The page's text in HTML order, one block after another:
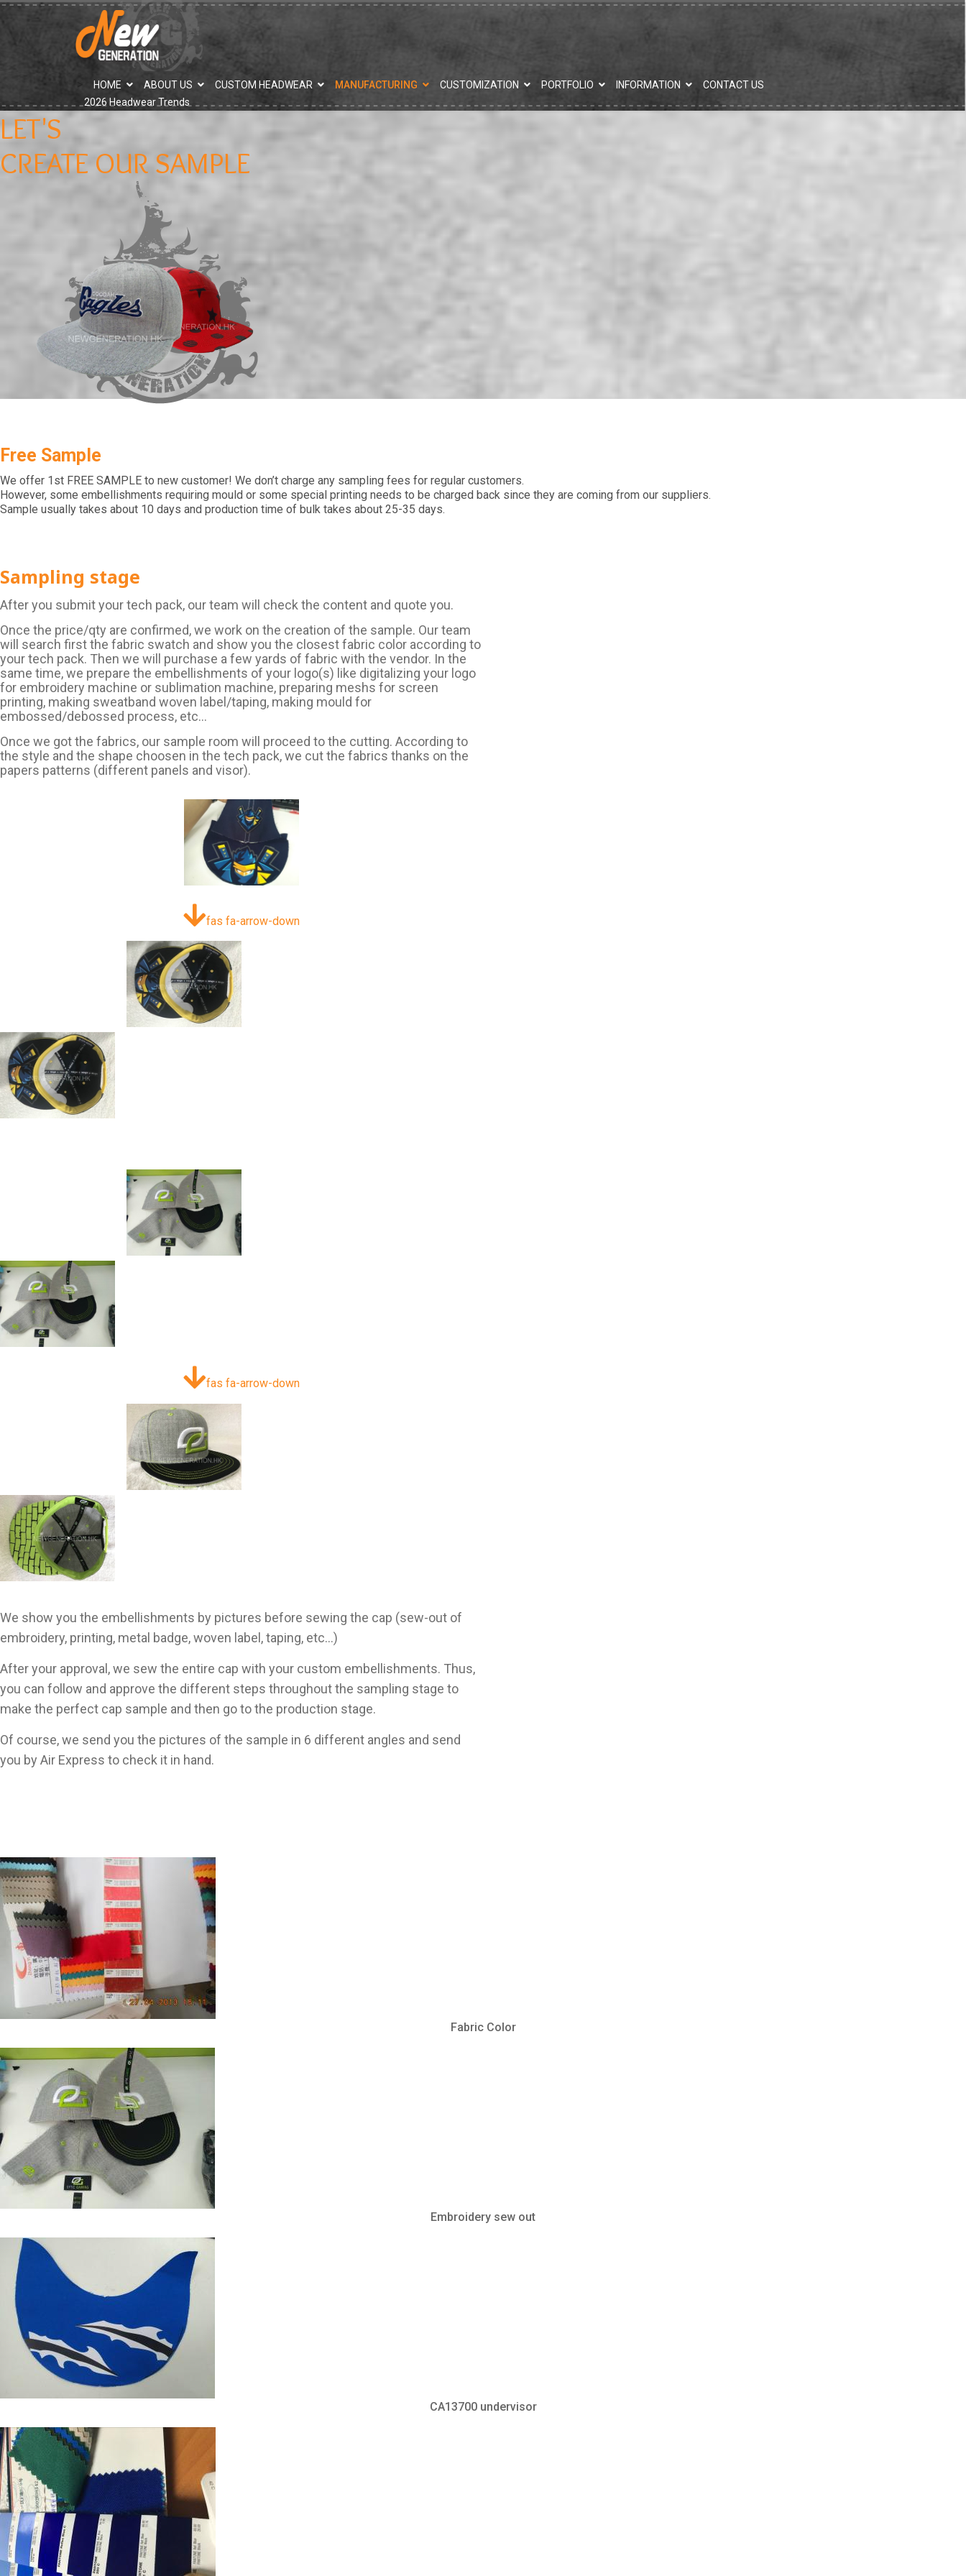
"> HOME ABOUT US CUSTOM HEADWEAR MANUFACTURING CUSTOMIZATION PORTFOLIO INFORMATION
CONTACT US
2026 Headwear Trends
LET'S
CREATE OUR SAMPLE
Free Sample
We offer 1st FREE SAMPLE to new customer! We don’t charge any sampling fees for regular customers.
However, some embellishments requiring mould or some special printing needs to be charged back since they are coming from our suppliers.
Sample usually takes about 10 days and production time of bulk takes about 25-35 days.
Sampling stage
After you submit your tech pack, our team will check the content and quote you.
Once the price/qty are confirmed, we work on the creation of the sample. Our team
will search first the fabric swatch and show you the closest fabric color according to
your tech pack. Then we will purchase a few yards of fabric with the vendor. In the
same time, we prepare the embellishments of your logo(s) like digitalizing your logo
for embroidery machine or sublimation machine, preparing meshs for screen
printing, making sweatband woven label/taping, making mould for
embossed/debossed process, etc…
Once we got the fabrics, our sample room will proceed to the cutting. According to
the style and the shape choosen in the tech pack, we cut the fabrics thanks on the
papers patterns (different panels and visor).
fas fa-arrow-down
fas fa-arrow-down
We show you the embellishments by pictures before sewing the cap (sew-out of
embroidery, printing, metal badge, woven label, taping, etc…)
After your approval, we sew the entire cap with your custom embellishments. Thus,
you can follow and approve the different steps throughout the sampling stage to
make the perfect cap sample and then go to the production stage.
Of course, we send you the pictures of the sample in 6 different angles and send
you by Air Express to check it in hand.
Fabric Color
Embroidery sew out
CA13700 undervisor